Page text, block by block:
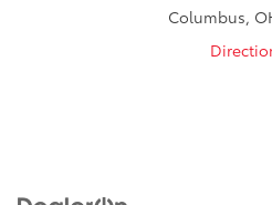
Columbus,